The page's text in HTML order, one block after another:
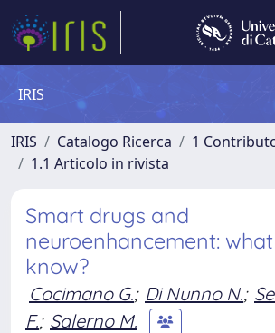
IRIS
IRIS Catalogo Ricerca
1
1.1 Articolo in rivista
Smart drugs and
neuroenhancement:
know?
Cocimano G.; Di Nunno N.;
F.; Salerno M.